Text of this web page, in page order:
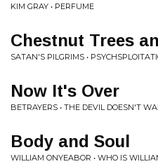
KIM GRAY • PERFUME
Chestnut Trees
SATAN'S PILGRIMS •
Now It's Over
BETRAYERS • THE DEVIL DOESN'T
Body and Soul
WILLIAM ONYEABOR • WHO IS